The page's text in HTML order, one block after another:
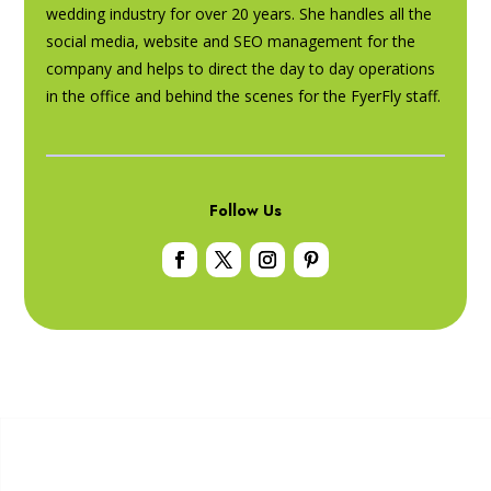
wedding industry for over 20 years. She handles all the
social media, website and SEO management for the
company and helps to direct the day to day operations
in the office and behind the scenes for the FyerFly staff.
Follow Us